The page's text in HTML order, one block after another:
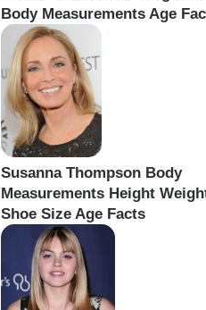
Body Measurements Age
Susanna Thompson Body
Measurements Height
Shoe Size Age Facts